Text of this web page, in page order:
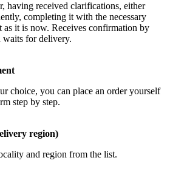
having received clarifications, either
completing it with the necessary
as it is now. Receives confirmation by
waits for delivery.
choice, you can place an order yourself
step by step.
region)
and region from the list.